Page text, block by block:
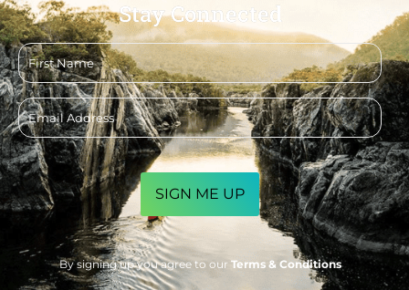
Stay Connected
First
name
Email
address
CAPTCHA
By signing up you agree to our Terms & Conditions